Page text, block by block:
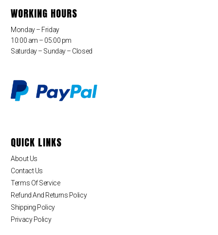
WORKING HOURS
Monday – Friday
10:00 am – 05:00 pm
Saturday – Sunday – Closed
QUICK LINKS
About Us
Contact Us
Terms Of Service
Refund And Returns Policy
Shipping Policy
Privacy Policy